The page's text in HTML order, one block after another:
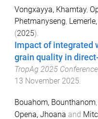
Vongxayya, Khamtay,
Phetmanyseng,
(2025).
Impact of integrated
grain quality in
TropAg 2025 Conference
13 November 2025
Bouahom, Bounthanom,
Opena, Jhoana and